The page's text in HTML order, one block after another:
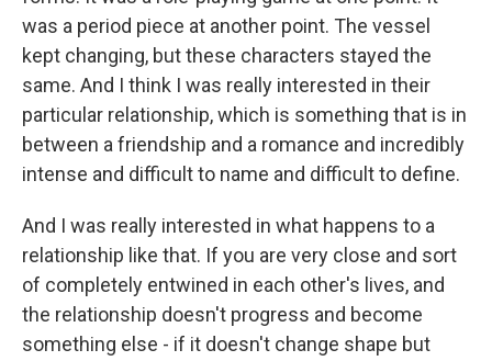
was a period piece at another point. The vessel
kept changing, but these characters stayed the
same. And I think I was really interested in their
particular relationship, which is something that is in
between a friendship and a romance and incredibly
intense and difficult to name and difficult to define.
And I was really interested in what happens to a
relationship like that. If you are very close and sort
of completely entwined in each other's lives, and
the relationship doesn't progress and become
something else - if it doesn't change shape but